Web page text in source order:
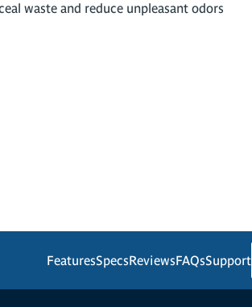
waste and reduce unpleasant odors
FeaturesSpecsReviewsFAQsSupport